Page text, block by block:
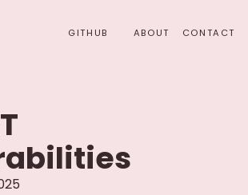
GITHUB ABOUT CONTACT